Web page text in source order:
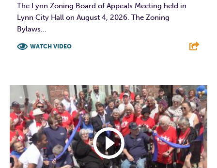
The Lynn Zoning Board of Appeals Meeting held in
Lynn City Hall on August 4, 2026. The Zoning
Bylaws...
WATCH VIDEO